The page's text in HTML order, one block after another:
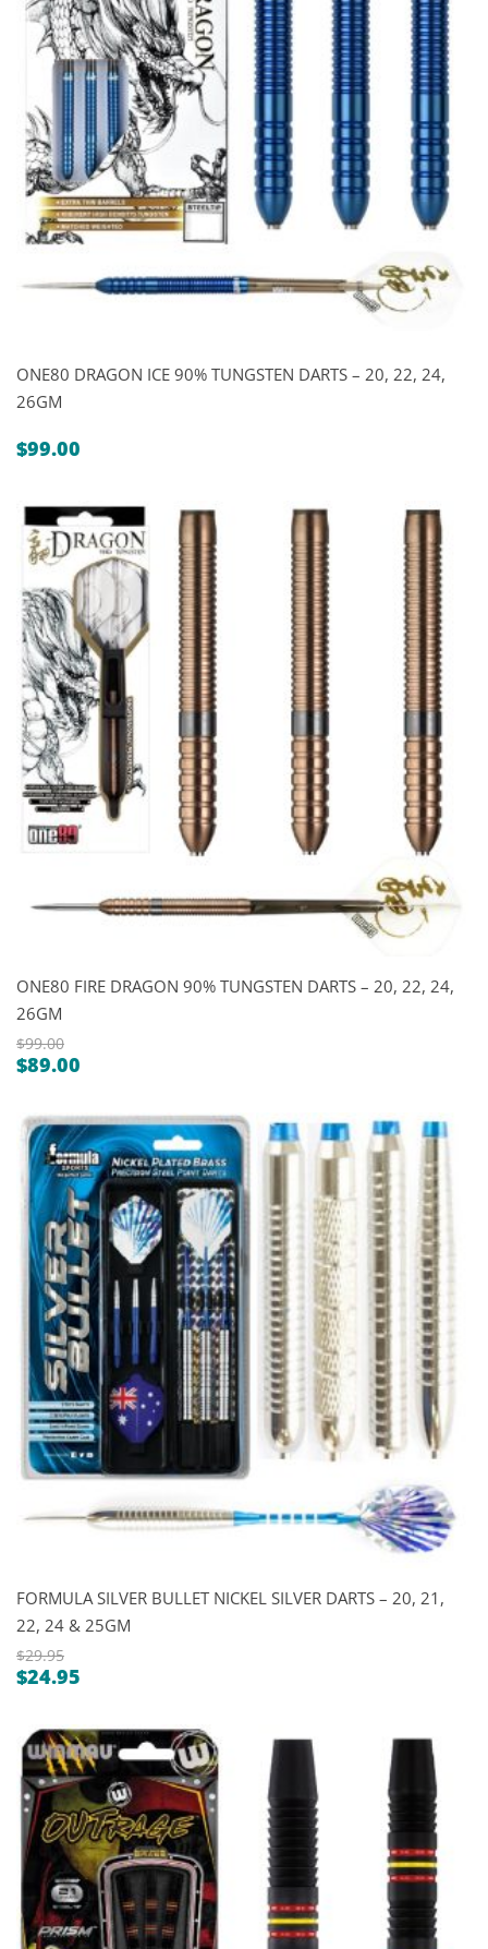
ONE80 DRAGON ICE 90% TUNGSTEN DARTS – 20, 22, 24,
26GM
$99.00
ONE80 FIRE DRAGON 90% TUNGSTEN DARTS – 20, 22, 24,
26GM
$99.00
Original
was:
$99.00.
$89.00
price
is:
$89.00.
FORMULA SILVER BULLET NICKEL SILVER DARTS – 20, 21,
22, 24 & 25GM
$29.95
Original
was:
$29.95.
$24.95
price
is:
$24.95.